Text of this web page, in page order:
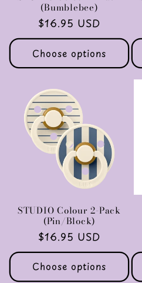
(Bumblebee)
Regular
price
$16.95 USD
Choose options
STUDIO Colour 2-Pack
(Pin/Block)
Regular
price
$16.95 USD
Choose options